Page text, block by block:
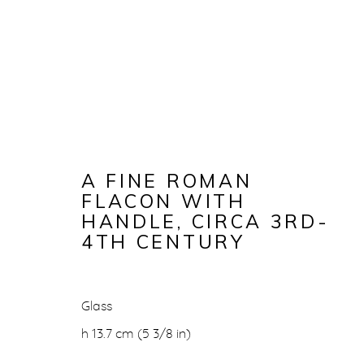
A FINE
A FINE ROMAN
FLACON WITH
HANDLE , CIRCA 3RD-
4TH CENTURY
Glass
h 13.7 cm (5 3/8 in)